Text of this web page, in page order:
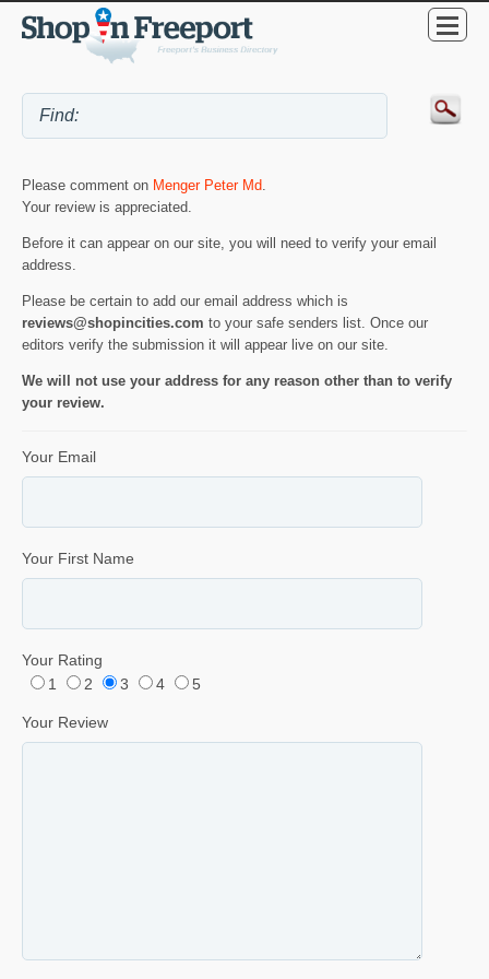
Please comment on Menger Peter Md.
Your review is appreciated.
Before it can appear on our site, you will need to verify your email
address.
Please be certain to add our email address which is
reviews@shopincities.com to your safe senders list. Once our
editors verify the submission it will appear live on our site.
We will not use your address for any reason other than to verify
your review.
Your Email
Your First Name
Your Rating
1
2 3 4 5
Your Review